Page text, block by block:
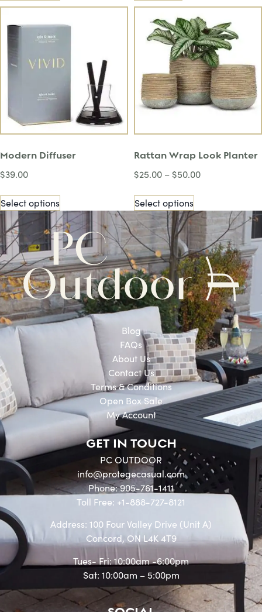
Modern Diffuser
$39.00
Select options
Rattan Wrap Look Planter
$25.00 – $50.00
Select options
Blog
FAQs
About Us
Contact Us
Terms & Conditions
Open Box Sale
My Account
GET IN TOUCH
PC OUTDOOR
info@protegecasual.com
Phone: 905-761-1411
Toll Free: +1-888-727-8121
Address: 100 Four Valley Drive (Unit A)
Concord, ON L4K 4T9
Tues- Fri: 10:00am -6:00pm
Sat: 10:00am – 5:00pm